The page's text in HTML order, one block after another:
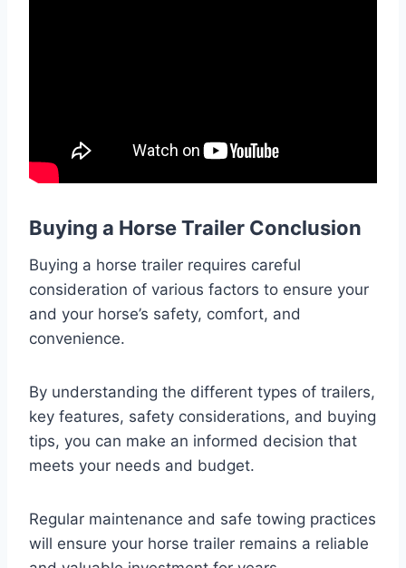
Buying a Horse Trailer Conclusion
Buying a horse trailer requires careful
consideration of various factors to ensure your
and your horse’s safety, comfort, and
convenience.
By understanding the different types of trailers,
key features, safety considerations, and buying
tips, you can make an informed decision that
meets your needs and budget.
Regular maintenance and safe towing practices
will ensure your horse trailer remains a reliable